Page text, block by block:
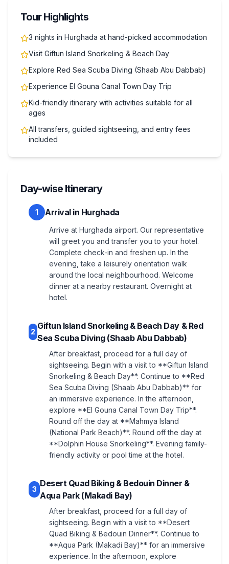
Tour Highlights
3 nights in Hurghada at hand-picked accommodation
Visit Giftun Island Snorkeling & Beach Day
Explore Red Sea Scuba Diving (Shaab Abu Dabbab)
Experience El Gouna Canal Town Day Trip
Kid-friendly itinerary with activities suitable for all
ages
All transfers, guided sightseeing, and entry fees
included
Day-wise Itinerary
1 Arrival in Hurghada
Arrive at Hurghada airport. Our representative
will greet you and transfer you to your hotel.
Complete check-in and freshen up. In the
evening, take a leisurely orientation walk
around the local neighbourhood. Welcome
dinner at a nearby restaurant. Overnight at
hotel.
2
Giftun Island Snorkeling & Beach Day & Red
Sea Scuba Diving (Shaab Abu Dabbab)
After breakfast, proceed for a full day of
sightseeing. Begin with a visit to **Giftun Island
Snorkeling & Beach Day**. Continue to **Red
Sea Scuba Diving (Shaab Abu Dabbab)** for
an immersive experience. In the afternoon,
explore **El Gouna Canal Town Day Trip**.
Round off the day at **Mahmya Island
(National Park Beach)**. Round off the day at
**Dolphin House Snorkeling**. Evening family-
friendly activity or pool time at the hotel.
3
Desert Quad Biking & Bedouin Dinner &
Aqua Park (Makadi Bay)
After breakfast, proceed for a full day of
sightseeing. Begin with a visit to **Desert
Quad Biking & Bedouin Dinner**. Continue to
**Aqua Park (Makadi Bay)** for an immersive
experience. In the afternoon, explore